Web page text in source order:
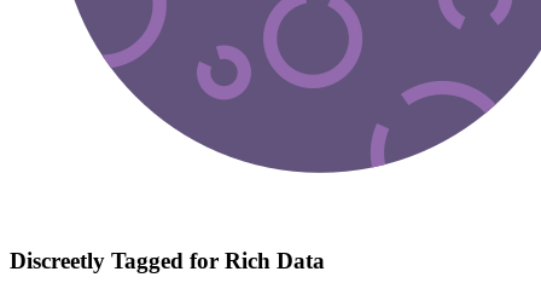
Discreetly Tagged for Rich Data